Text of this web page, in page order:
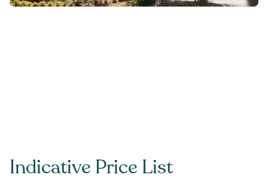
Indicative Price List